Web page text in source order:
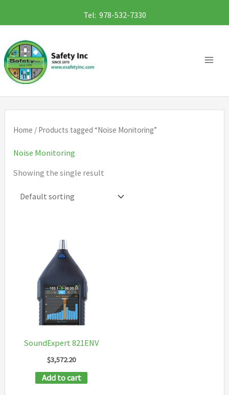
to
content
Tel: 978-532-7330
Home / Products tagged “Noise Monitoring”
Noise Monitoring
Showing the single result
SoundExpert 821ENV
$3,572.20
Add to cart